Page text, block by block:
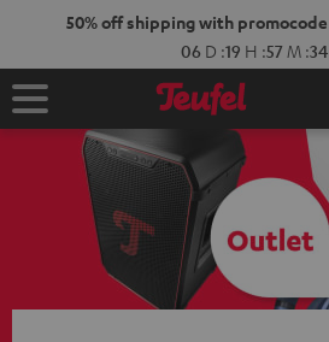
50% off shipping with promocode
06 D :19 H :57 M :33
Home